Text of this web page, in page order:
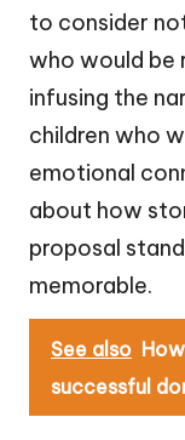
to consider
who would be
infusing the
children who
emotional
about how
proposal
memorable.
See also
successful